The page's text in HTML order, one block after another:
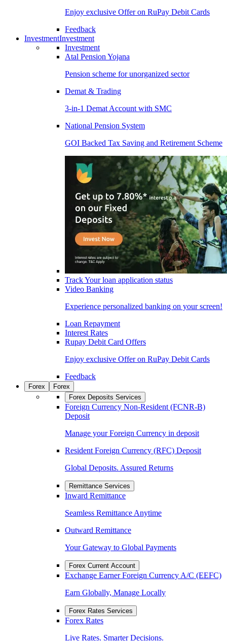
Enjoy exclusive Offer on RuPay Debit Cards
Feedback
InvestmentInvestment
Investment
Atal Pension Yojana
Pension scheme for unorganized sector
Demat & Trading
3-in-1 Demat Account with SMC
National Pension System
GOI Backed Tax Saving and Retirement Scheme
Track Your loan application status
Video Banking
Experience personalized banking on your screen!
Loan Repayment
Interest Rates
Rupay Debit Card Offers
Enjoy exclusive Offer on RuPay Debit Cards
Feedback
Forex
Forex
Forex Deposits Services
Foreign Currency Non-Resident (FCNR-B)
Deposit
Manage your Foreign Currency in deposit
Resident Foreign Currency (RFC) Deposit
Global Deposits. Assured Returns
Remittance Services
Inward Remittance
Seamless Remittance Anytime
Outward Remittance
Your Gateway to Global Payments
Forex Current Account
Exchange Earner Foreign Currency A/C (EEFC)
Earn Globally, Manage Locally
Forex Rates Services
Forex Rates
Live Rates. Smarter Decisions.